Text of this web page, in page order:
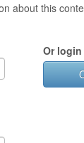
about this
Or